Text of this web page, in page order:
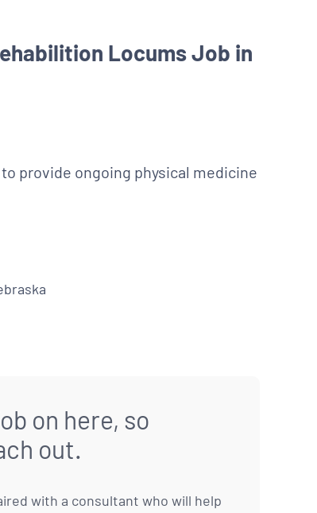
Locums Job in
provide ongoing physical medicine
on here, so
out.
with a consultant who will help